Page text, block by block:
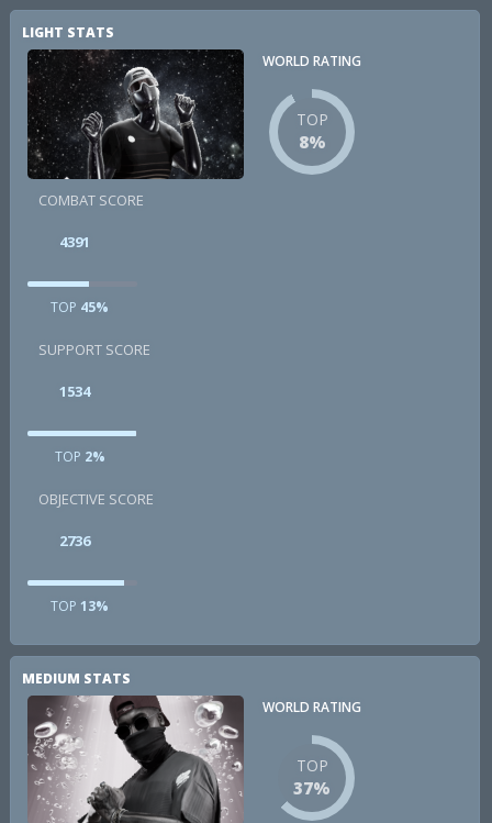
LIGHT STATS
WORLD RATING
TOP
8%
COMBAT SCORE
4391
TOP 45%
SUPPORT SCORE
1534
TOP 2%
OBJECTIVE SCORE
2736
TOP 13%
MEDIUM STATS
WORLD RATING
TOP
37%